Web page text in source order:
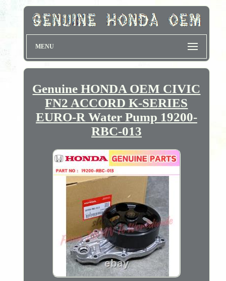
MENU
Genuine HONDA OEM CIVIC
FN2 ACCORD K-SERIES
EURO-R Water Pump 19200-
RBC-013